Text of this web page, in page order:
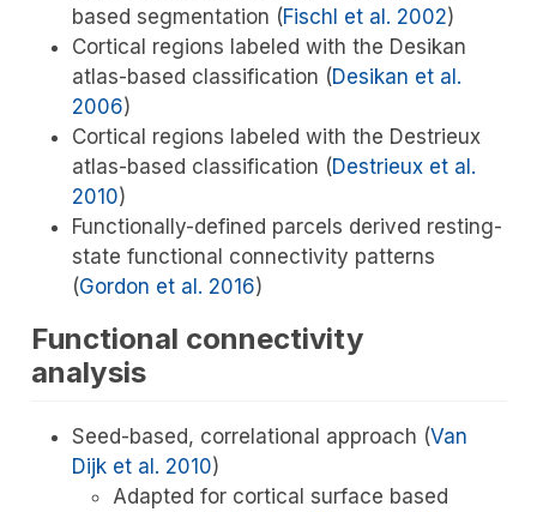
based segmentation (Fischl et al. 2002)
Cortical regions labeled with the Desikan
atlas-based classification (Desikan et al.
2006)
Cortical regions labeled with the Destrieux
atlas-based classification (Destrieux et al.
2010)
Functionally-defined parcels derived resting-
state functional connectivity patterns
(Gordon et al. 2016)
Functional connectivity
analysis
Seed-based, correlational approach (Van
Dijk et al. 2010)
Adapted for cortical surface based